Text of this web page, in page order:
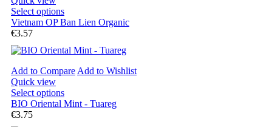
Select options
Vietnam OP Ban Lien Organic
€3.57
Add to Compare Add to Wishlist
Quick view
Select options
BIO Oriental Mint - Tuareg
€3.75